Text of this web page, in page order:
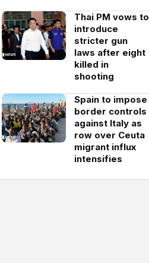
Thai PM vows to
introduce
stricter gun
laws after eight
killed in
shooting
Spain to impose
border controls
against Italy as
row over Ceuta
migrant influx
intensifies